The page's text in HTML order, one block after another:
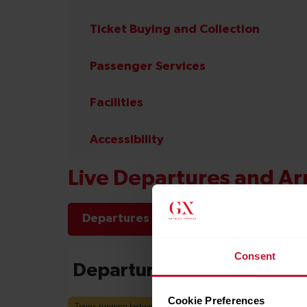
Consent
Cookie Preferences
Ticket Buying and Collection
Passenger Services
Facilities
Accessibility
Live Departures and
Departures Arrivals